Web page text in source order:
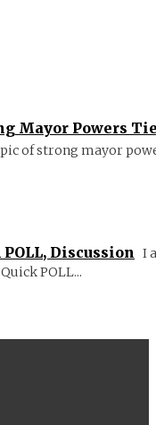
Mayor Powers
of strong mayor
Discussion
I
POLL...